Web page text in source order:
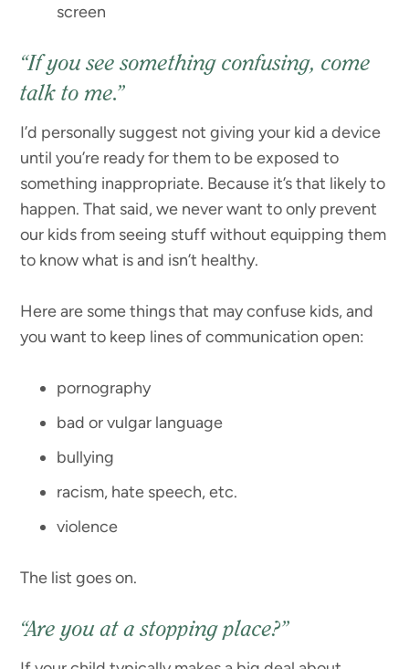
screen
“If you see something confusing, come
talk to me.”
I’d personally suggest not giving your kid a device
until you’re ready for them to be exposed to
something inappropriate. Because it’s that likely to
happen. That said, we never want to only prevent
our kids from seeing stuff without equipping them
to know what is and isn’t healthy.
Here are some things that may confuse kids, and
you want to keep lines of communication open:
pornography
bad or vulgar language
bullying
racism, hate speech, etc.
violence
The list goes on.
“Are you at a stopping place?”